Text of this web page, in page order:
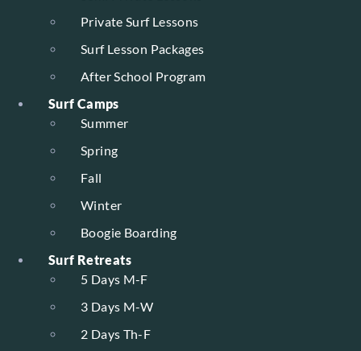
Private Surf Lessons
Surf Lesson Packages
After School Program
Surf Camps
Summer
Spring
Fall
Winter
Boogie Boarding
Surf Retreats
5 Days M-F
3 Days M-W
2 Days Th-F